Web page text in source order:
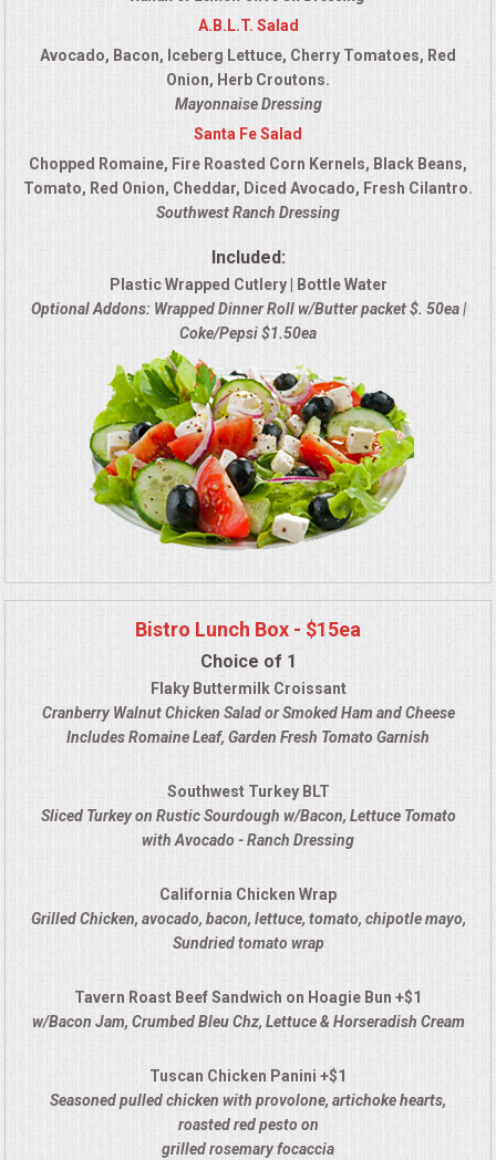
A.B.L.T. Salad
Avocado, Bacon, Iceberg Lettuce, Cherry Tomatoes, Red
Onion, Herb Croutons.
Mayonnaise Dressing
Santa Fe Salad
Chopped Romaine, Fire Roasted Corn Kernels, Black Beans,
Tomato, Red Onion, Cheddar, Diced Avocado, Fresh Cilantro.
Southwest Ranch Dressing
Included:
Plastic Wrapped Cutlery | Bottle Water
Optional Addons: Wrapped Dinner Roll w/Butter packet $. 50ea |
Coke/Pepsi $1.50ea
Bistro Lunch Box - $15ea
Choice of 1
Flaky Buttermilk Croissant
Cranberry Walnut Chicken Salador Smoked Ham and Cheese
Includes Romaine Leaf, Garden Fresh Tomato Garnish
Southwest Turkey BLT
Sliced Turkey on Rustic Sourdough w/Bacon, Lettuce Tomato
with Avocado - Ranch Dressing
California Chicken Wrap
Grilled Chicken, avocado, bacon, lettuce, tomato, chipotle mayo,
Sundried tomato wrap
Tavern Roast Beef Sandwich on Hoagie Bun +$1
w/Bacon Jam, Crumbed Bleu Chz, Lettuce & Horseradish Cream
Tuscan Chicken Panini +$1
Seasoned pulled chicken with provolone, artichoke hearts,
roasted red pesto on
grilled rosemary focaccia